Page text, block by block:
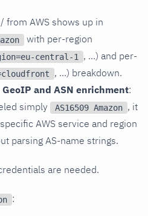
from AWS shows up in
with per-region
central-1 , ...) and per-
, ...) breakdown.
and ASN enrichment:
simply
AS16509 Amazon , it
AWS service and region
parsing AS-name strings.
are needed.
: